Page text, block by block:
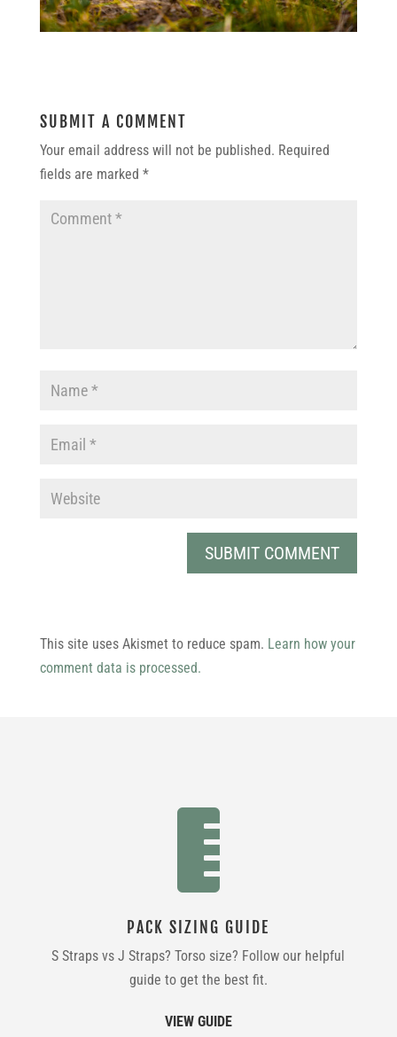
SUBMIT A COMMENT
Your email address will not be published. Required
fields are marked *
This site uses Akismet to reduce spam. Learn how your
comment data is processed.

PACK SIZING GUIDE
S Straps vs J Straps? Torso size? Follow our helpful
guide to get the best fit.
VIEW GUIDE